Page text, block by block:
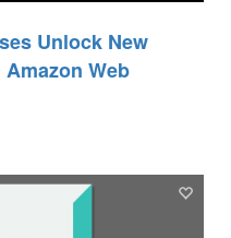
Unlock New
Web